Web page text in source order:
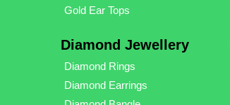
Gold Ear Tops
Diamond Jewellery
Diamond Rings
Diamond Earrings